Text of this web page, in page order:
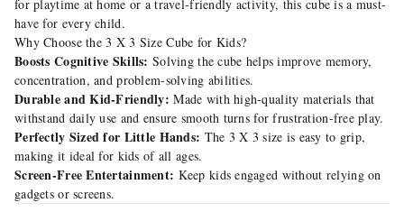
for playtime at home or a travel-friendly activity, this cube is a must-
have for every child.
Why Choose the 3 X 3 Size Cube for Kids?
Boosts Cognitive Skills: Solving the cube helps improve memory,
concentration, and problem-solving abilities.
Durable and Kid-Friendly: Made with high-quality materials that
withstand daily use and ensure smooth turns for frustration-free play.
Perfectly Sized for Little Hands: The 3 X 3 size is easy to grip,
making it ideal for kids of all ages.
Screen-Free Entertainment: Keep kids engaged without relying on
gadgets or screens.